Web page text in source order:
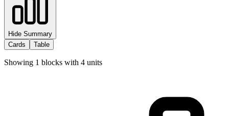
Hide Summary
Cards
Table
Showing 1 blocks with 4 units